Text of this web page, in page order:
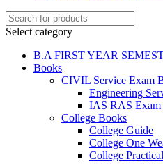
Select category
B.A FIRST YEAR
Books
CIVIL Service Exam
Engineering
IAS RAS Exam
College Books
College Guide
College One
College